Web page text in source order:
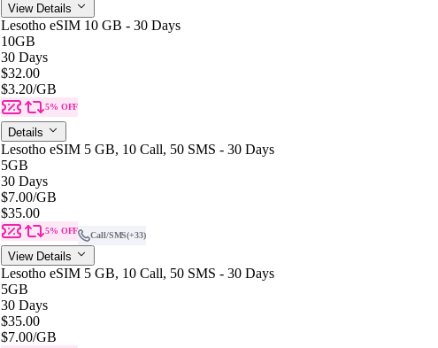
View Details
Lesotho eSIM 10 GB - 30 Days
10GB
30 Days
$32.00
$3.20/GB
5% OFF
Details
Lesotho eSIM 5 GB, 10 Call, 50 SMS - 30 Days
5GB
30 Days
$7.00/GB
$35.00
5% OFF Call/SMS(+33)
View Details
Lesotho eSIM 5 GB, 10 Call, 50 SMS - 30 Days
5GB
30 Days
$35.00
$7.00/GB